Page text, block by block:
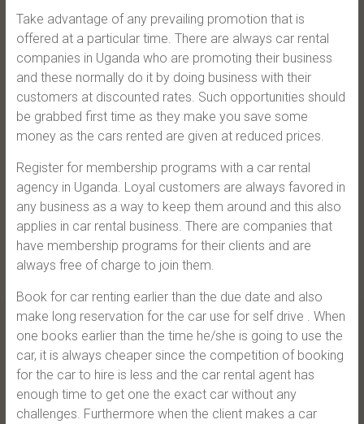
Take advantage of any prevailing promotion that is
offered at a particular time. There are always car rental
companies in Uganda who are promoting their business
and these normally do it by doing business with their
customers at discounted rates. Such opportunities should
be grabbed first time as they make you save some
money as the cars rented are given at reduced prices.
Register for membership programs with a car rental
agency in Uganda. Loyal customers are always favored in
any business as a way to keep them around and this also
applies in car rental business. There are companies that
have membership programs for their clients and are
always free of charge to join them.
Book for car renting earlier than the due date and also
make long reservation for the car use for self drive . When
one books earlier than the time he/she is going to use the
car, it is always cheaper since the competition of booking
for the car to hire is less and the car rental agent has
enough time to get one the exact car without any
challenges. Furthermore when the client makes a car